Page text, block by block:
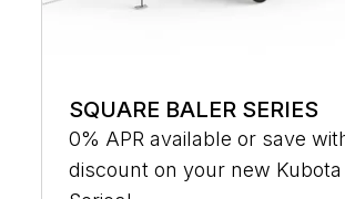
SQUARE BALER SERIES
0% APR available or save
discount on your new Kubota